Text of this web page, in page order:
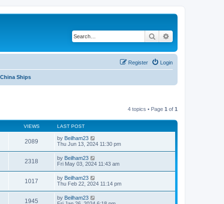
Search
Login
Register
China Ships
4 topics • Page 1 of 1
VIEWS LAST POST
2089 by Beilham23
Thu Jun 13, 2024 11:30 pm
2318 by Beilham23
Fri May 03, 2024 11:43 am
1017 by Beilham23
Thu Feb 22, 2024 11:14 pm
1945 by Beilham23